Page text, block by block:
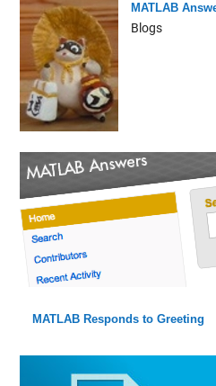
MATLAB
Blogs
MATLAB Responds to Greeting